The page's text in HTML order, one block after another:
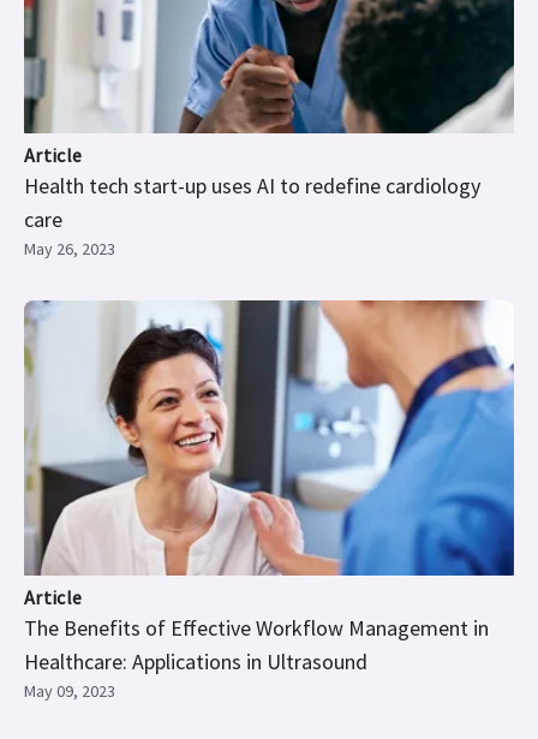
Article
Health tech start-up uses AI to redefine cardiology
care
May 26, 2023
Article
The Benefits of Effective Workflow Management in
Healthcare: Applications in Ultrasound
May 09, 2023